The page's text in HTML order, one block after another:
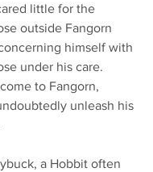
little for the
outside Fangorn
himself with
under his care.
to Fangorn,
unleash his
a Hobbit often